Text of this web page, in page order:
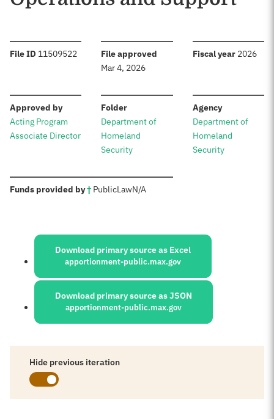
File ID :11509522 File approved
Mar 4, 2026
Fiscal year: 2026
Approved by:
Acting Program
Associate Director
Folder:
Department of
Homeland
Security
Agency:
Department of
Homeland
Security
Funds provided by†: PublicLawN/A
Sources:
Download primary source as Excel
apportionment-public.max.gov
Download primary source as JSON
apportionment-public.max.gov
Hide previous iteration